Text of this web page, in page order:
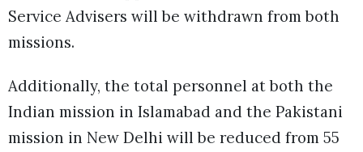
Service Advisers will be withdrawn from both
missions.
Additionally, the total personnel at both the
Indian mission in Islamabad and the Pakistani
mission in New Delhi will be reduced from 55